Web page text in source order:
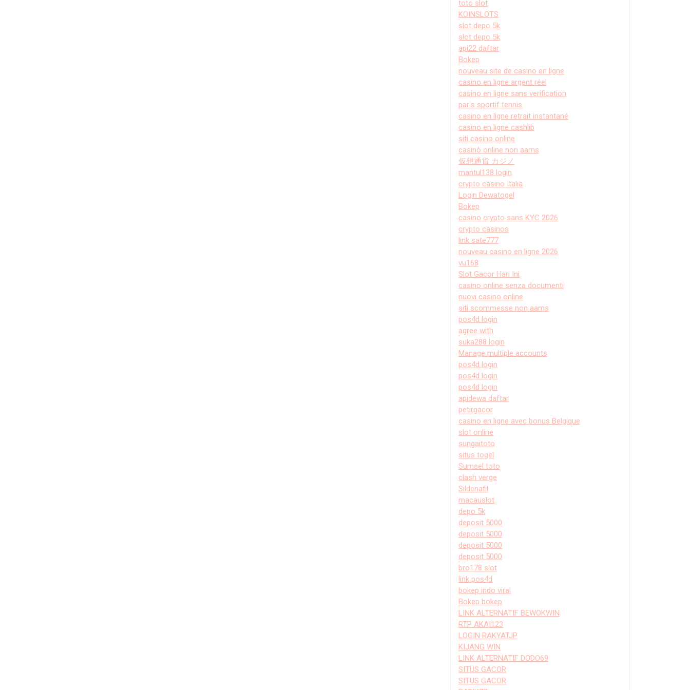
toto slot
KOINSLOTS
slot depo 5k
slot depo 5k
api22 daftar
Bokep
nouveau site de casino en ligne
casino en ligne argent réel
casino en ligne sans verification
paris sportif tennis
casino en ligne retrait instantané
casino en ligne cashlib
siti casino online
casinò online non aams
仮想通貨 カジノ
mantul138 login
crypto casino Italia
Login Dewatogel
Bokep
casino crypto sans KYC 2026
crypto casinos
link sate777
nouveau casino en ligne 2026
vu168
Slot Gacor Hari Ini
casino online senza documenti
nuovi casino online
siti scommesse non aams
pos4d login
agree with
suka288 login
Manage multiple accounts
pos4d login
pos4d login
pos4d login
apidewa daftar
petirgacor
casino en ligne avec bonus Belgique
slot online
sungaitoto
situs togel
Sumsel toto
clash verge
Sildenafil
macauslot
depo 5k
deposit 5000
deposit 5000
deposit 5000
deposit 5000
bro178 slot
link pos4d
bokep indo viral
Bokep bokep
LINK ALTERNATIF BEWOKWIN
RTP AKAI123
LOGIN RAKYATJP
KIJANG WIN
LINK ALTERNATIF DODO69
SITUS GACOR
SITUS GACOR